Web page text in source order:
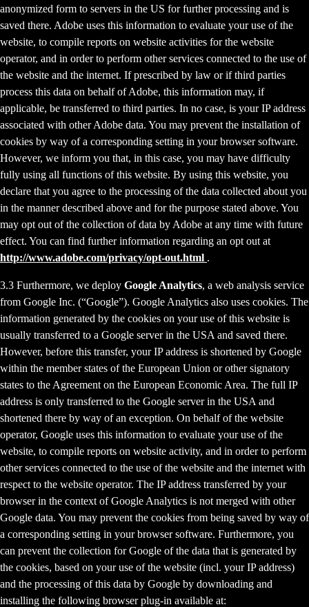
anonymized form to servers in the US for further processing and is
saved there. Adobe uses this information to evaluate your use of the
website, to compile reports on website activities for the website
operator, and in order to perform other services connected to the use of
the website and the internet. If prescribed by law or if third parties
process this data on behalf of Adobe, this information may, if
applicable, be transferred to third parties. In no case, is your IP address
associated with other Adobe data. You may prevent the installation of
cookies by way of a corresponding setting in your browser software.
However, we inform you that, in this case, you may have difficulty
fully using all functions of this website. By using this website, you
declare that you agree to the processing of the data collected about you
in the manner described above and for the purpose stated above. You
may opt out of the collection of data by Adobe at any time with future
effect. You can find further information regarding an opt out at
http://www.adobe.com/privacy/opt-out.html .
3.3 Furthermore, we deploy Google Analytics, a web analysis service
from Google Inc. (“Google”). Google Analytics also uses cookies. The
information generated by the cookies on your use of this website is
usually transferred to a Google server in the USA and saved there.
However, before this transfer, your IP address is shortened by Google
within the member states of the European Union or other signatory
states to the Agreement on the European Economic Area. The full IP
address is only transferred to the Google server in the USA and
shortened there by way of an exception. On behalf of the website
operator, Google uses this information to evaluate your use of the
website, to compile reports on website activity, and in order to perform
other services connected to the use of the website and the internet with
respect to the website operator. The IP address transferred by your
browser in the context of Google Analytics is not merged with other
Google data. You may prevent the cookies from being saved by way of
a corresponding setting in your browser software. Furthermore, you
can prevent the collection for Google of the data that is generated by
the cookies, based on your use of the website (incl. your IP address)
and the processing of this data by Google by downloading and
installing the following browser plug-in available at: